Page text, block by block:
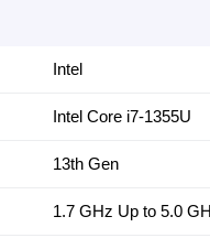
Intel
Intel Core i7-1355U
13th Gen
1.7 GHz Up to 5.0